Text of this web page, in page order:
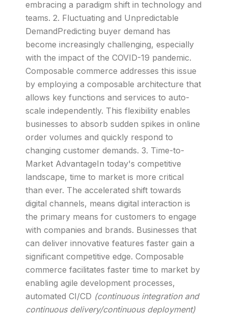
embracing a paradigm shift in technology and
teams. 2. Fluctuating and Unpredictable
DemandPredicting buyer demand has
become increasingly challenging, especially
with the impact of the COVID-19 pandemic.
Composable commerce addresses this issue
by employing a composable architecture that
allows key functions and services to auto-
scale independently. This flexibility enables
businesses to absorb sudden spikes in online
order volumes and quickly respond to
changing customer demands. 3. Time-to-
Market AdvantageIn today's competitive
landscape, time to market is more critical
than ever. The accelerated shift towards
digital channels, means digital interaction is
the primary means for customers to engage
with companies and brands. Businesses that
can deliver innovative features faster gain a
significant competitive edge. Composable
commerce facilitates faster time to market by
enabling agile development processes,
automated CI/CD (continuous integration and
continuous delivery/continuous deployment)